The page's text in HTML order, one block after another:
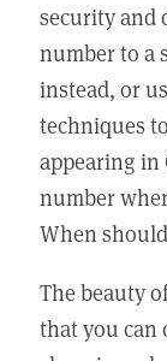
security and
number to a
instead, or
techniques
appearing
number
When
The beauty
that you can